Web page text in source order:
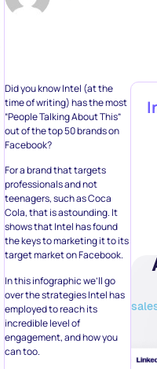
Did you know Intel (at the
time of writing) has the most
“People Talking About This”
out of the top 50 brands on
Facebook?
For a brand that targets
professionals and not
teenagers, such as Coca
Cola, that is astounding. It
shows that Intel has found
the keys to marketing it to its
target market on Facebook.
In this infographic we’ll go
over the strategies Intel has
employed to reach its
incredible level of
engagement, and how you
can too.